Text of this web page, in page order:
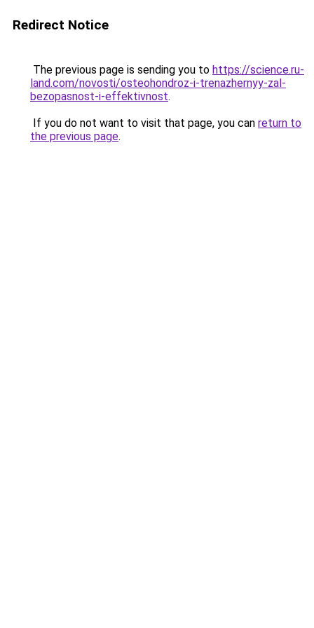
Redirect Notice
The previous page is sending you to https://science.ru-
land.com/novosti/osteohondroz-i-trenazhernyy-zal-
bezopasnost-i-effektivnost.
If you do not want to visit that page, you can return to
the previous page.